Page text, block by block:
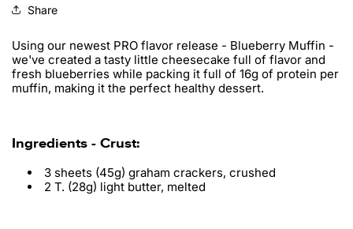
Share
Using our newest PRO flavor release - Blueberry Muffin -
we've created a tasty little cheesecake full of flavor and
fresh blueberries while packing it full of 16g of protein per
muffin, making it the perfect healthy dessert.
Ingredients - Crust:
3 sheets (45g) graham crackers, crushed
2 T. (28g) light butter, melted